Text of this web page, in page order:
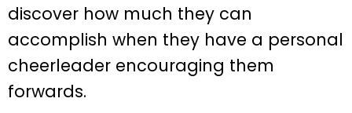
discover how much they can
accomplish when they have a personal
cheerleader encouraging them
forwards.